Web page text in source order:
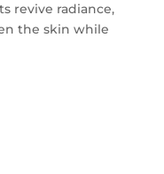
revive radiance,
the skin while